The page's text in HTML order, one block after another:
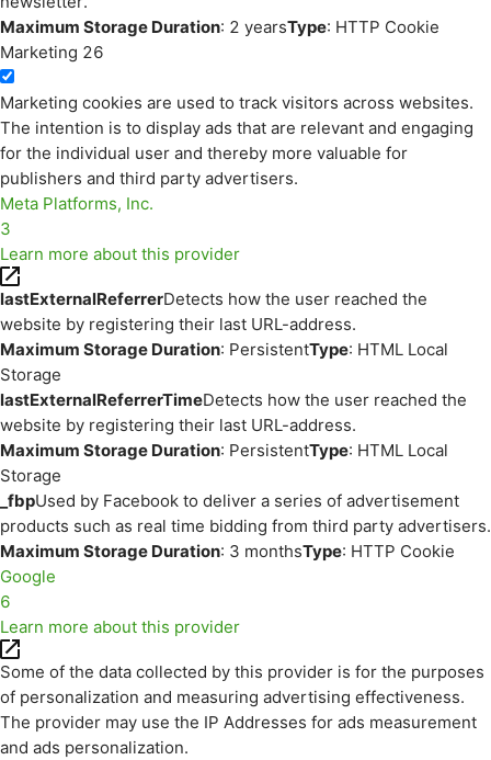
Maximum Storage Duration: 2 yearsType: HTTP Cookie
Marketing 26
Marketing cookies are used to track visitors across websites.
The intention is to display ads that are relevant and engaging
for the individual user and thereby more valuable for
publishers and third party advertisers.
Meta Platforms, Inc.
3
Learn more about this provider
lastExternalReferrerDetects how the user reached the
website by registering their last URL-address.
Maximum Storage Duration: PersistentType: HTML Local
Storage
lastExternalReferrerTimeDetects how the user reached the
website by registering their last URL-address.
Maximum Storage Duration: PersistentType: HTML Local
Storage
_fbpUsed by Facebook to deliver a series of advertisement
products such as real time bidding from third party advertisers.
Maximum Storage Duration: 3 monthsType: HTTP Cookie
Google
6
Learn more about this provider
Some of the data collected by this provider is for the purposes
of personalization and measuring advertising effectiveness.
The provider may use the IP Addresses for ads measurement
and ads personalization.